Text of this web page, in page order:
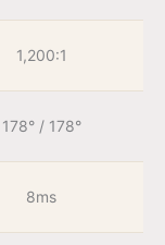
1,200:1
178° / 178°
8ms